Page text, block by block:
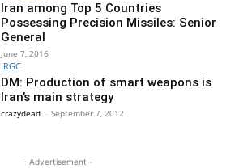
Iran among Top 5 Countries
Possessing Precision Missiles: Senior
General
June 7, 2016
IRGC
DM: Production of smart weapons is
Iran’s main strategy
crazydead - September 7, 2012
- Advertisement -